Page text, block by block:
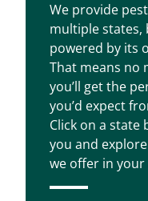
We provide
multiple states,
powered by its
That means no
you’ll get the
you’d expect
Click on a state
you and
we offer in your